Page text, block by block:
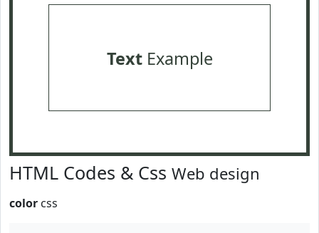
TextExample
HTML Codes & Css Web design
color css